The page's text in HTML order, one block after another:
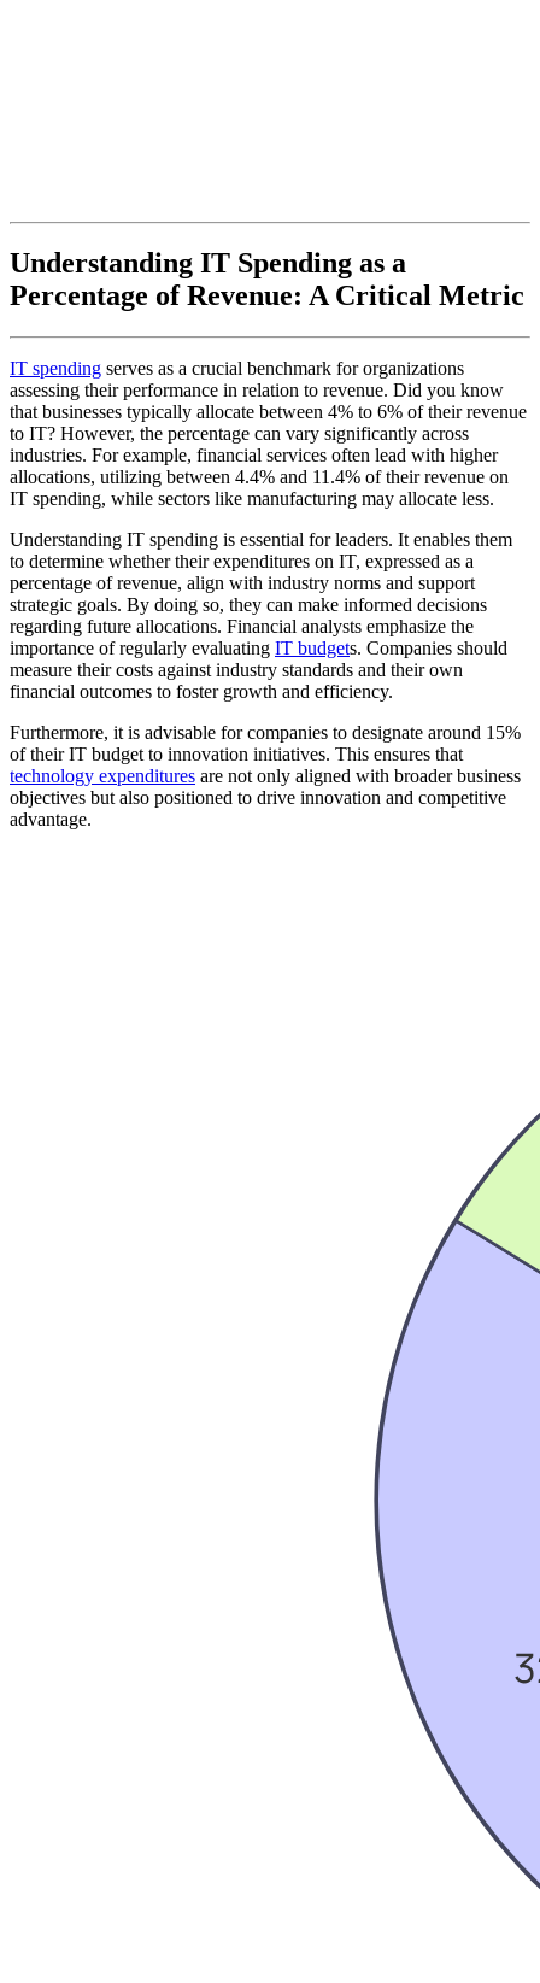
Understanding IT Spending as a
Percentage of Revenue: A Critical Metric
IT spending serves as a crucial benchmark for organizations
assessing their performance in relation to revenue. Did you know
that businesses typically allocate between 4% to 6% of their revenue
to IT? However, the percentage can vary significantly across
industries. For example, financial services often lead with higher
allocations, utilizing between 4.4% and 11.4% of their revenue on
IT spending, while sectors like manufacturing may allocate less.
Understanding IT spending is essential for leaders. It enables them
to determine whether their expenditures on IT, expressed as a
percentage of revenue, align with industry norms and support
strategic goals. By doing so, they can make informed decisions
regarding future allocations. Financial analysts emphasize the
importance of regularly evaluating IT budgets. Companies should
measure their costs against industry standards and their own
financial outcomes to foster growth and efficiency.
Furthermore, it is advisable for companies to designate around 15%
of their IT budget to innovation initiatives. This ensures that
technology expenditures are not only aligned with broader business
objectives but also positioned to drive innovation and competitive
advantage.